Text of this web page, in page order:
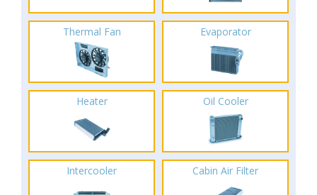
Thermal Fan Evaporator
Heater Oil Cooler
Intercooler Cabin Air Filter